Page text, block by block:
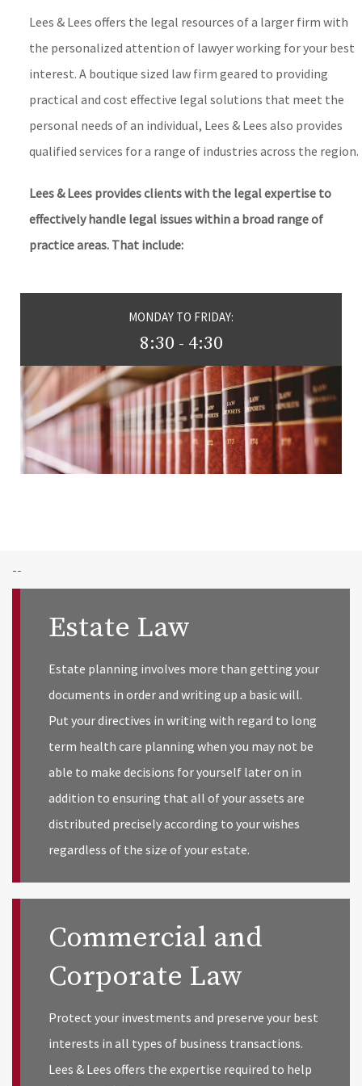
Lees & Lees offers the legal resources of a larger firm with
the personalized attention of lawyer working for your best
interest. A boutique sized law firm geared to providing
practical and cost effective legal solutions that meet the
personal needs of an individual, Lees & Lees also provides
qualified services for a range of industries across the region.
Lees & Lees provides clients with the legal expertise to
effectively handle legal issues within a broad range of
practice areas. That include:
MONDAY TO FRIDAY:
8:30 - 4:30
--
Estate Law
Estate planning involves more than getting your
documents in order and writing up a basic will.
Put your directives in writing with regard to long
term health care planning when you may not be
able to make decisions for yourself later on in
addition to ensuring that all of your assets are
distributed precisely according to your wishes
regardless of the size of your estate.
Commercial and
Corporate Law
Protect your investments and preserve your best
interests in all types of business transactions.
Lees & Lees offers the expertise required to help